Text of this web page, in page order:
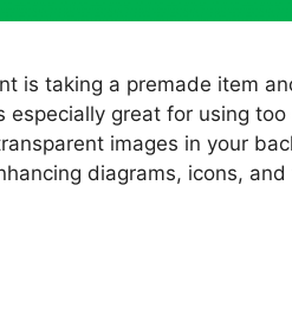
is taking a premade item
great for using
images in your
diagrams, icons,